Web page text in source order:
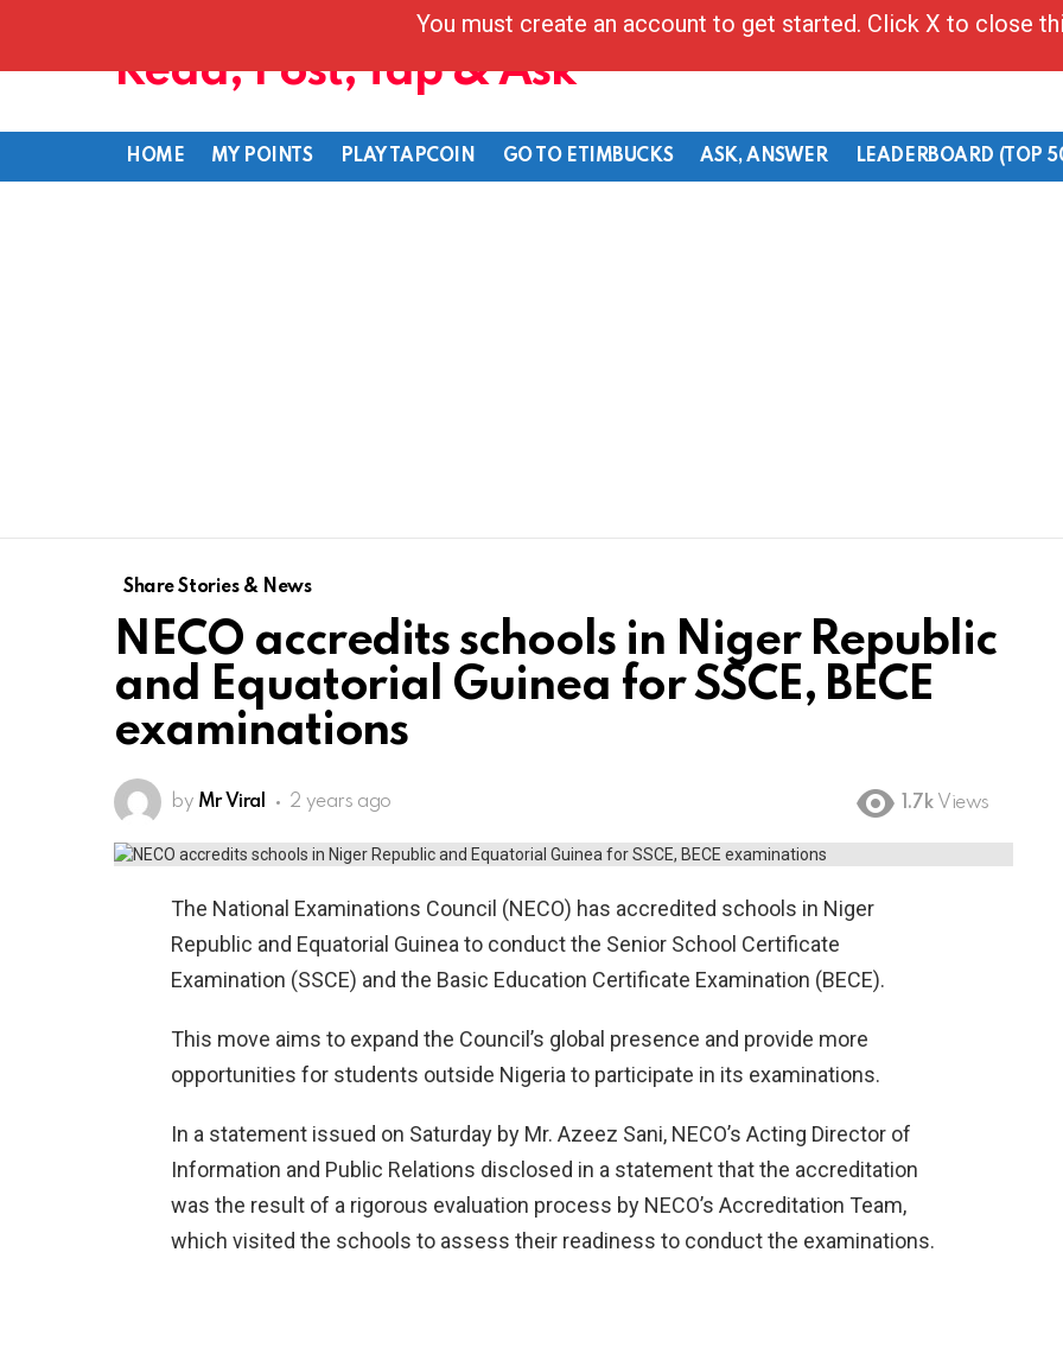
Read, Post, Tap & Ask
HOME MY POINTS PLAY TAPCOIN GO TO ETIMBUCKS ASK, ANSWER LEADERBOARD (TOP
Share Stories & News
NECO accredits schools in Niger Republic
and Equatorial Guinea for SSCE, BECE
examinations
by Mr Viral 2 years ago 1.7k Views
The National Examinations Council (NECO) has accredited schools in Niger
Republic and Equatorial Guinea to conduct the Senior School Certificate
Examination (SSCE) and the Basic Education Certificate Examination (BECE).
This move aims to expand the Council’s global presence and provide more
opportunities for students outside Nigeria to participate in its examinations.
In a statement issued on Saturday by Mr. Azeez Sani, NECO’s Acting Director of
Information and Public Relations disclosed in a statement that the accreditation
was the result of a rigorous evaluation process by NECO’s Accreditation Team,
which visited the schools to assess their readiness to conduct the examinations.
You must create an account to get started. Click X to close